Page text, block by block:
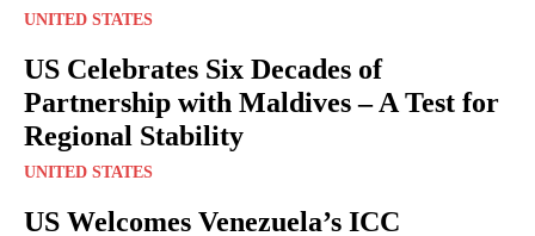
UNITED STATES
US Celebrates Six Decades of
Partnership with Maldives – A Test for
Regional Stability
UNITED STATES
US Welcomes Venezuela’s ICC